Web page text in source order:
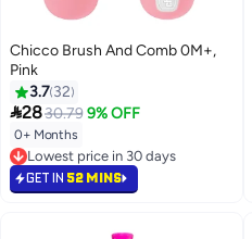
Chicco Brush And Comb 0M+,
Pink
3.7 32
2830.79 9% OFF
0+ Months
Lowest price in 30 days
Lowest price in 30 days
GET IN 52 MINS